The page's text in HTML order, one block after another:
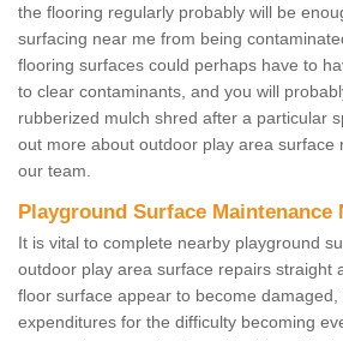
the flooring regularly probably will be
surfacing near me from being
flooring surfaces could perhaps have to
to clear contaminants, and you will
rubberized mulch shred after a particular
out more about outdoor play area surface
our team.
Playground Surface Maintenance
It is vital to complete nearby playground
outdoor play area surface repairs straight
floor surface appear to become damaged,
expenditures for the difficulty becoming